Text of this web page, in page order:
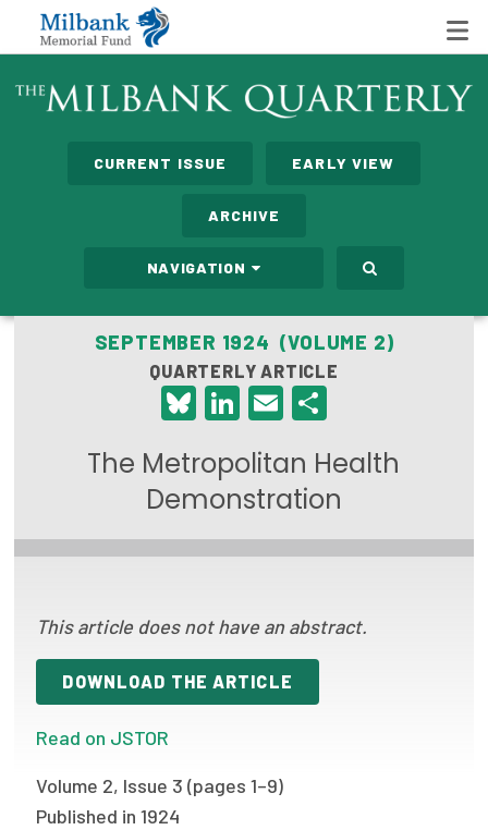
State Networks
Care Costs
Leadership Programs
Emerging Leaders Program
Milbank Fellows Program
State Health Policy Leadership
Health Care Affordability
The States of Health
On Balance: Policies for Health
CURRENT ISSUE EARLY VIEW
ARCHIVE
NAVIGATION
SEPTEMBER 1924 (VOLUME 2)
QUARTERLY ARTICLE
Bluesky
LinkedIn
Email
The Metropolitan Health
Demonstration
This article does not have an abstract.
DOWNLOAD THE ARTICLE
Read on JSTOR
Volume 2, Issue 3 (pages 1–9)
Published in 1924